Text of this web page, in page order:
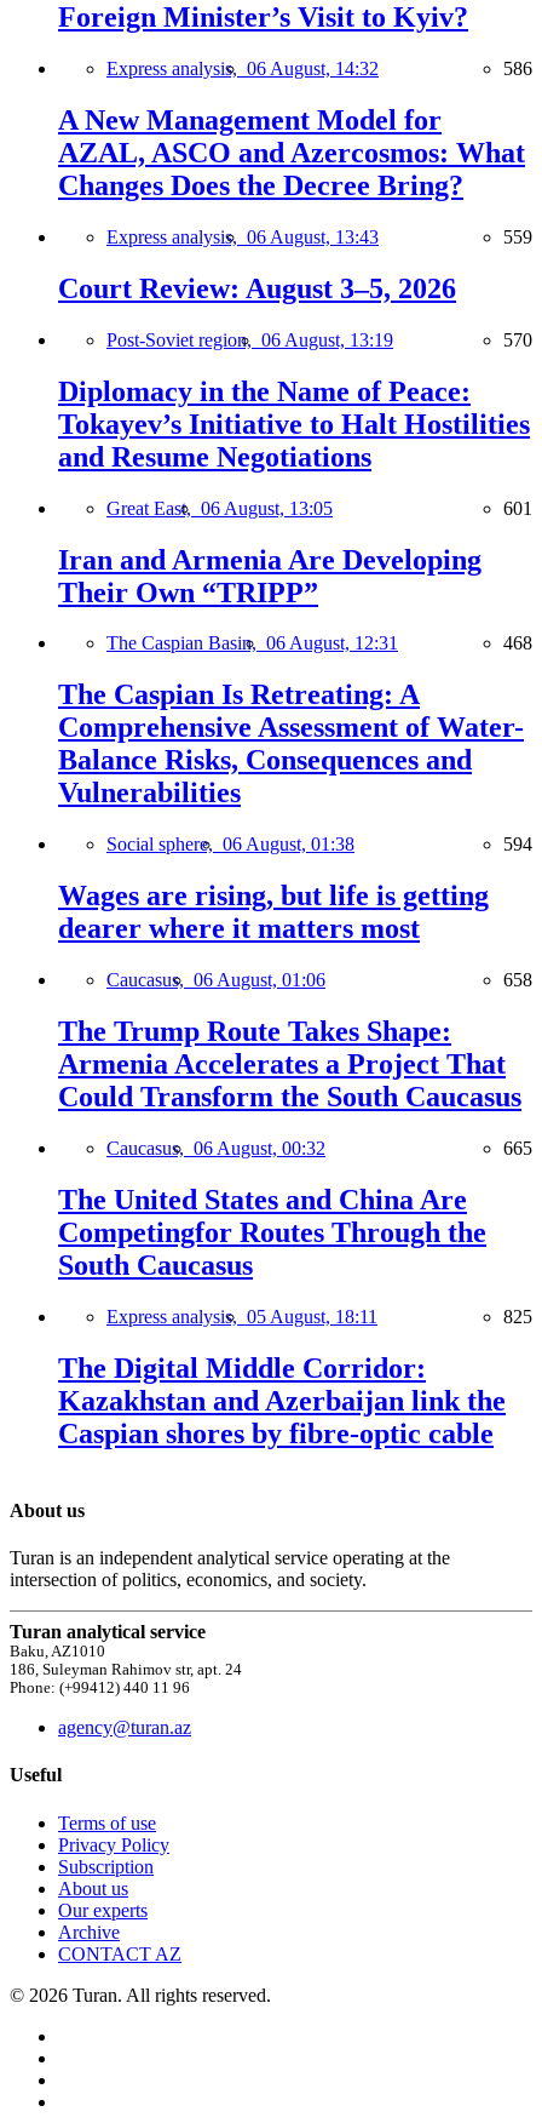
Foreign Minister’s Visit to Kyiv?
Express analysis, 06 August, 14:32 586
A New Management Model for
AZAL, ASCO and Azercosmos: What
Changes Does the Decree Bring?
Express analysis, 06 August, 13:43 559
Court Review: August 3–5, 2026
Post-Soviet region, 06 August, 13:19 570
Diplomacy in the Name of Peace:
Tokayev’s Initiative to Halt Hostilities
and Resume Negotiations
Great East, 06 August, 13:05 601
Iran and Armenia Are Developing
Their Own “TRIPP”
The Caspian Basin, 06 August, 12:31 468
The Caspian Is Retreating: A
Comprehensive Assessment of Water-
Balance Risks, Consequences and
Vulnerabilities
Social sphere, 06 August, 01:38 594
Wages are rising, but life is getting
dearer where it matters most
Caucasus, 06 August, 01:06 658
The Trump Route Takes Shape:
Armenia Accelerates a Project That
Could Transform the South Caucasus
Caucasus, 06 August, 00:32 665
The United States and China Are
Competingfor Routes Through the
South Caucasus
Express analysis, 05 August, 18:11 825
The Digital Middle Corridor:
Kazakhstan and Azerbaijan link the
Caspian shores by fibre-optic cable
About us
Turan is an independent analytical service operating at the
intersection of politics, economics, and society.
Turan analytical service
Baku, AZ1010
186, Suleyman Rahimov str, apt. 24
Phone: (+99412) 440 11 96
agency@turan.az
Useful
Terms of use
Privacy Policy
Subscription
About us
Our experts
Archive
CONTACT AZ
© 2026 Turan. All rights reserved.